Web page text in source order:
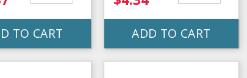
TO CART ADD TO CART